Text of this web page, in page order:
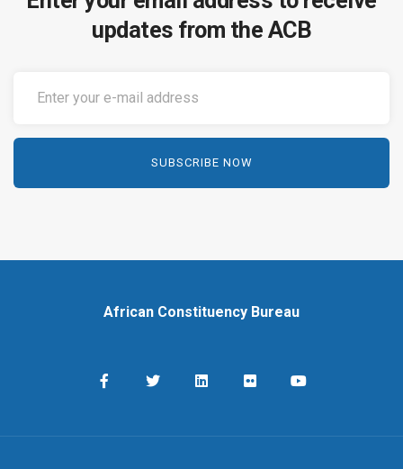
updates from the ACB
African Constituency Bureau